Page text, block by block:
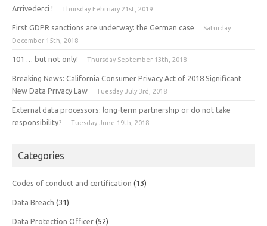
Arrivederci ! Thursday February 21st, 2019
First GDPR sanctions are underway: the German case
Saturday
December 15th, 2018
101 … but not only! Thursday September 13th, 2018
Breaking News: California Consumer Privacy Act of 2018 Significant
New Data Privacy Law
Tuesday July 3rd, 2018
External data processors: long-term partnership or do not take
responsibility?
Tuesday June 19th, 2018
Categories
Codes of conduct and certification (13)
Data Breach (31)
Data Protection Officer (52)